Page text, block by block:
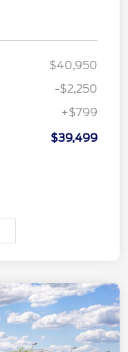
$40,950
-$2,250
+$799
$39,499